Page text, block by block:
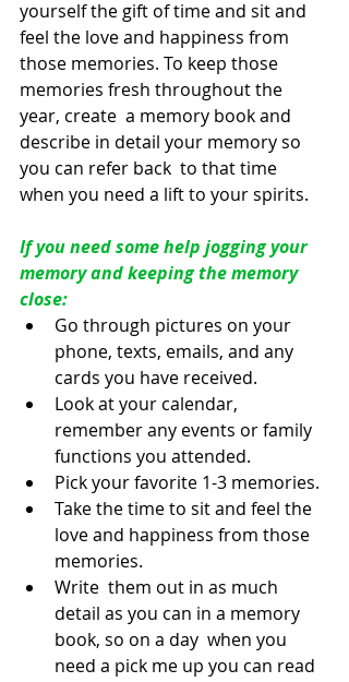
yourself the gift of time and sit and
feel the love and happiness from
those memories. To keep those
memories fresh throughout the
year, create  a memory book and
describe in detail your memory so
you can refer back  to that time
when you need a lift to your spirits.
If you need some help jogging your
memory and keeping the memory
close:
Go through pictures on your
phone, texts, emails, and any
cards you have received.
Look at your calendar,
remember any events or family
functions you attended.
Pick your favorite 1-3 memories.
Take the time to sit and feel the
love and happiness from those
memories.
Write  them out in as much
detail as you can in a memory
book, so on a day  when you
need a pick me up you can read